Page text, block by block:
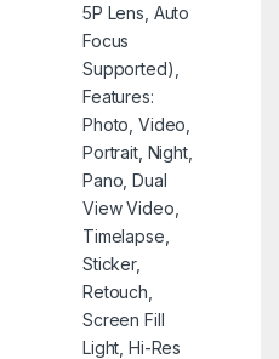
5P Lens, Auto
Focus
Supported),
Features:
Photo, Video,
Portrait, Night,
Pano, Dual
View Video,
Timelapse,
Sticker,
Retouch,
Screen Fill
Light, Hi-Res